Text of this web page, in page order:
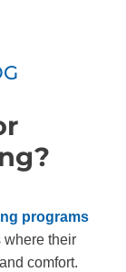
programs
where their
comfort.